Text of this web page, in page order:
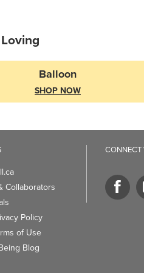
Balloon
SHOP NOW
Collaborators
Policy
of Use
Blog
CONNECT